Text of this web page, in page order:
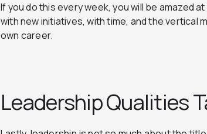
If you do this every week, you will be amazed
with new initiatives, with time, and the vertical
own career.
Leadership Qualities